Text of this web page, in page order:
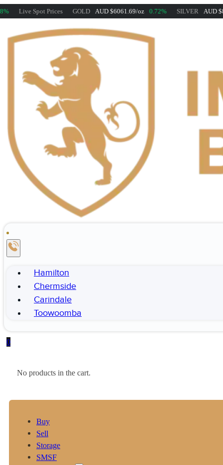
Live Spot Prices GOLD AUD $6061.69/oz 0.72% SILVER AUD
Hamilton
Chermside
Carindale
Toowoomba
0
No products in the cart.
Buy
Sell
Storage
SMSF